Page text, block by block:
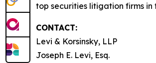
top securities litigation firms in
CONTACT:
Levi & Korsinsky, LLP
Joseph E. Levi, Esq.